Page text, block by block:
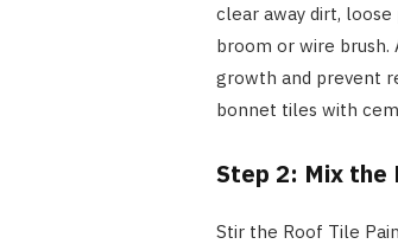
clear away dirt,
broom or wire
growth and prevent
bonnet tiles with
Step 2: Mix the
Stir the Roof Tile